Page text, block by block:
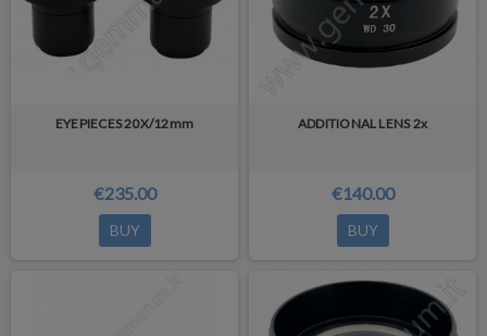
EYEPIECES 20X/12mm
€235.00
BUY
ADDITIONAL LENS 2x
€140.00
BUY